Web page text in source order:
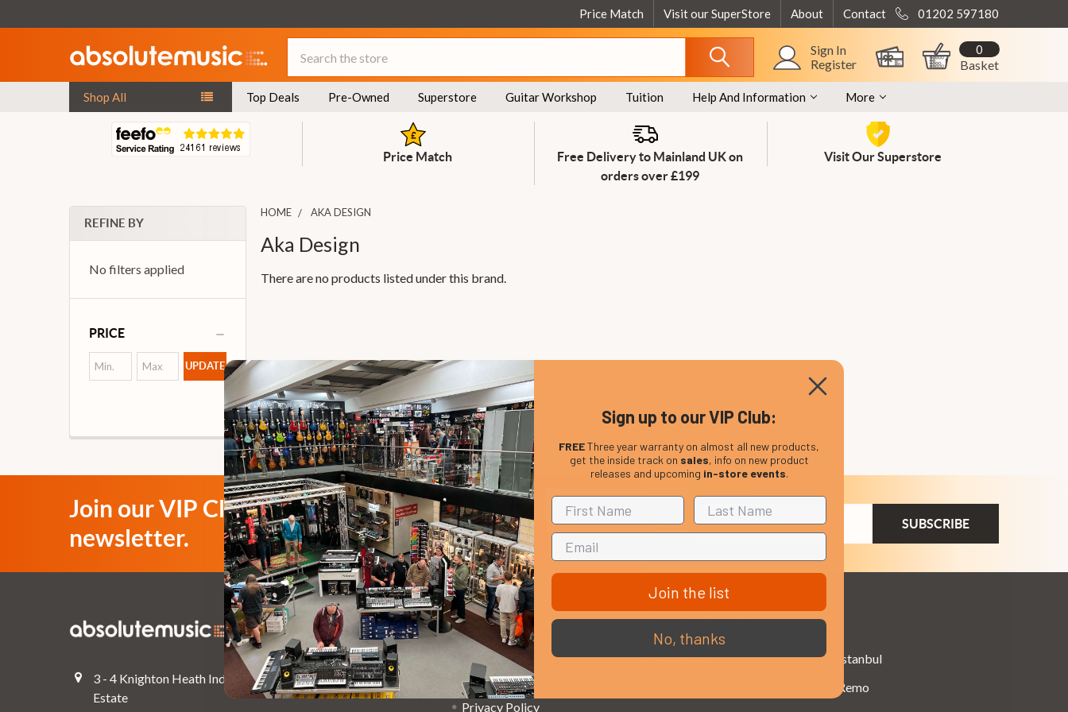
Price Match Visit our SuperStore About Contact 01202 597180
Sign In
Register
Basket
0
Shop All Top Deals Pre-Owned Superstore Guitar Workshop Tuition Help And Information More
Price Match
Free Delivery to Mainland UK on
orders over £199
Visit Our Superstore
REFINE BY
No filters applied
PRICE
UPDATE
HOME AKA DESIGN
Aka Design
There are no products listed under this brand.
Join our VIP Club
newsletter.
Get the latest updates on new products and upcoming
sales
Email
Address
3 - 4 Knighton Heath Ind
Estate
Navigate
Top Deals
Pre-Owned
That Boring Legal
Stuff....
Terms and Conditions
Privacy Policy
Popular Brands
D’addario
Istanbul
Remo
Sign up to our VIP Club:
FREEThree year warranty on almost all new products,
get the inside track on sales, info on new product
releases and upcoming in-store events.
Join the list
No, thanks